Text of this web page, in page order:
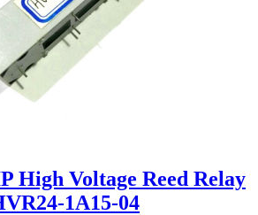
High Voltage Reed Relay
1A15-04